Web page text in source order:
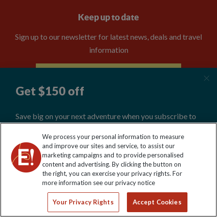
Keep up to date
Sign up to our newsletter for latest news, deals and travel
information
Explore Worldwide Ltd. Reg No: 358755213. VAT No: GB 358​755​
213. Reg office: Nelson House, 55 Victoria Rd, Farnborough,
We process your personal information to measure
and improve our sites and service, to assist our
marketing campaigns and to provide personalised
content and advertising. By clicking the button on
the right, you can exercise your privacy rights. For
more information see our privacy notice
Your Privacy Rights Accept Cookies